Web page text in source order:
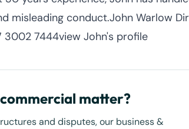
misleading conduct.John Warlow
3002 7444view John's profile
matter?
and disputes, our business &